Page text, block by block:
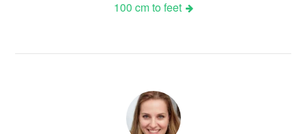
100 cm to feet